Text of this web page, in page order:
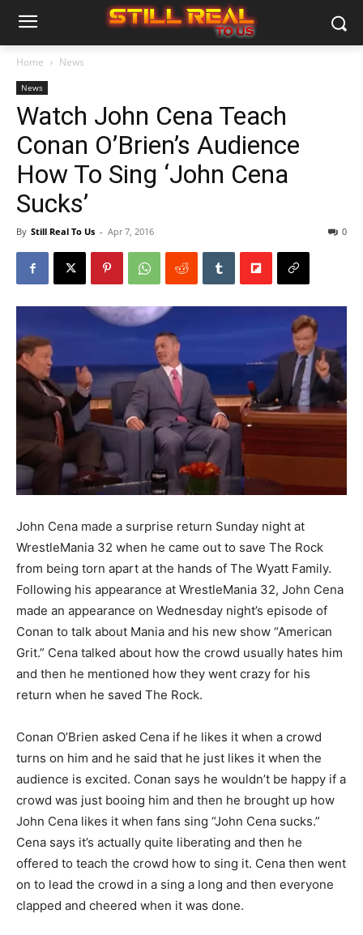
Home News
News
Watch John Cena Teach
Conan O’Brien’s Audience
How To Sing ‘John Cena
Sucks’
By Still Real To Us - Apr 7, 2016 0
John Cena made a surprise return Sunday night at
WrestleMania 32 when he came out to save The Rock
from being torn apart at the hands of The Wyatt Family.
Following his appearance at WrestleMania 32, John Cena
made an appearance on Wednesday night’s episode of
Conan to talk about Mania and his new show “American
Grit.” Cena talked about how the crowd usually hates him
and then he mentioned how they went crazy for his
return when he saved The Rock.
Conan O’Brien asked Cena if he likes it when a crowd
turns on him and he said that he just likes it when the
audience is excited. Conan says he wouldn’t be happy if a
crowd was just booing him and then he brought up how
John Cena likes it when fans sing “John Cena sucks.”
Cena says it’s actually quite liberating and then he
offered to teach the crowd how to sing it. Cena then went
on to lead the crowd in a sing a long and then everyone
clapped and cheered when it was done.